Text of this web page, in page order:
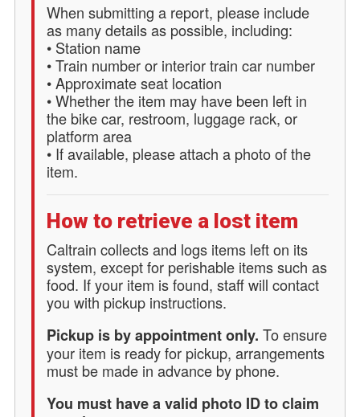
When submitting a report, please include
as many details as possible, including:
• Station name
• Train number or interior train car number
• Approximate seat location
• Whether the item may have been left in
the bike car, restroom, luggage rack, or
platform area
• If available, please attach a photo of the
item.
How to retrieve a lost item
Caltrain collects and logs items left on its
system, except for perishable items such as
food. If your item is found, staff will contact
you with pickup instructions.
Pickup is by appointment only. To ensure
your item is ready for pickup, arrangements
must be made in advance by phone.
You must have a valid photo ID to claim